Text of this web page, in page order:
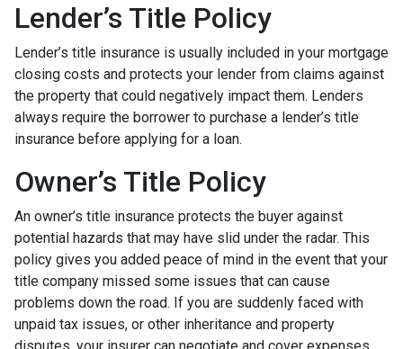
Lender’s Title Policy
Lender’s title insurance is usually included in your mortgage
closing costs and protects your lender from claims against
the property that could negatively impact them. Lenders
always require the borrower to purchase a lender’s title
insurance before applying for a loan.
Owner’s Title Policy
An owner’s title insurance protects the buyer against
potential hazards that may have slid under the radar. This
policy gives you added peace of mind in the event that your
title company missed some issues that can cause
problems down the road. If you are suddenly faced with
unpaid tax issues, or other inheritance and property